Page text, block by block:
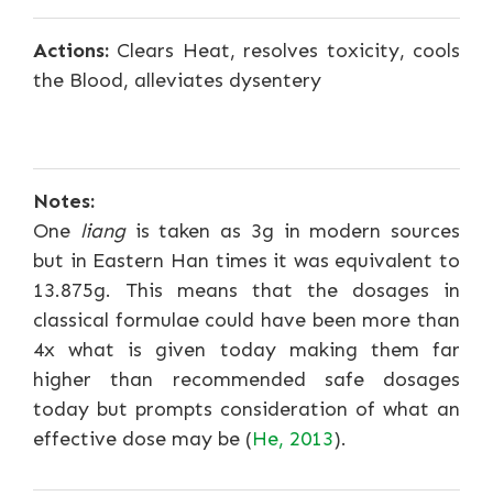
Actions: Clears Heat, resolves toxicity, cools
the Blood, alleviates dysentery
Notes:
One liangis taken as 3g in modern sources
but in Eastern Han times it was equivalent to
13.875g. This means that the dosages in
classical formulae could have been more than
4x what is given today making them far
higher than recommended safe dosages
today but prompts consideration of what an
effective dose may be (He, 2013).